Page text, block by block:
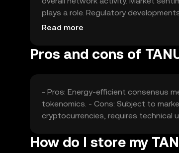
plays a role. Regulatory
value, but no predictions are made.
Read more
Pros and cons of
- Pros: Energy-efficient consensus
tokenomics. - Cons: Subject to
cryptocurrencies, requires technical
How do I store my